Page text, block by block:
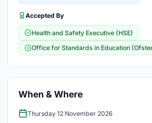
Accepted By
Health and Safety Executive (HSE)
Office for Standards in Education
When & Where
Thursday 12 November 2026